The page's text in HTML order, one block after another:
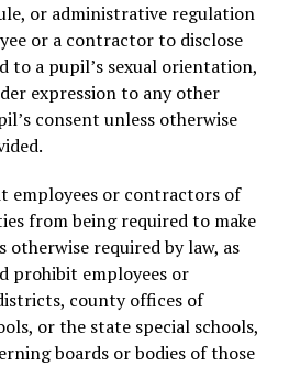
or administrative regulation
or a contractor to disclose
to a pupil’s sexual orientation,
expression to any other
consent unless otherwise
employees or contractors of
from being required to make
otherwise required by law, as
prohibit employees or
county offices of
orthe state special schools,
boards or bodies of those